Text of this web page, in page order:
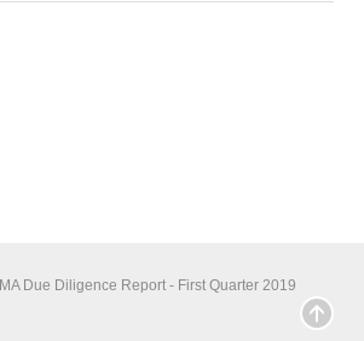
MA Due Diligence Report - First Quarter 2019